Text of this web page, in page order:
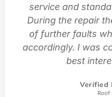
service and
During the repair
of further faults
accordingly. I was
best
Verified
Roof